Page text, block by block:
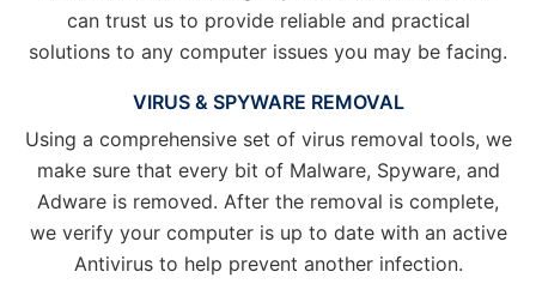
can trust us to provide reliable and practical
solutions to any computer issues you may be facing.
VIRUS & SPYWARE REMOVAL
Using a comprehensive set of virus removal tools, we
make sure that every bit of Malware, Spyware, and
Adware is removed. After the removal is complete,
we verify your computer is up to date with an active
Antivirus to help prevent another infection.